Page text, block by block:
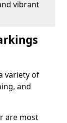
vibrant
variety of
and
are most